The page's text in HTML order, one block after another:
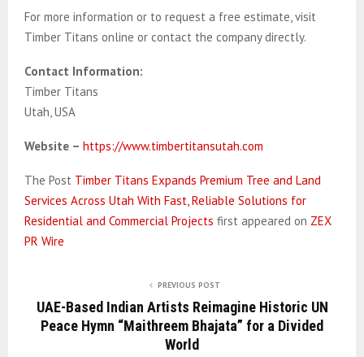
For more information or to request a free estimate, visit
Timber Titans online or contact the company directly.
Contact Information:
Timber Titans
Utah, USA
Website – https://www.timbertitansutah.com
The Post Timber Titans Expands Premium Tree and Land
Services Across Utah With Fast, Reliable Solutions for
Residential and Commercial Projects first appeared on ZEX
PR Wire
PREVIOUS POST
UAE-Based Indian Artists Reimagine Historic UN
Peace Hymn “Maithreem Bhajata” for a Divided
World